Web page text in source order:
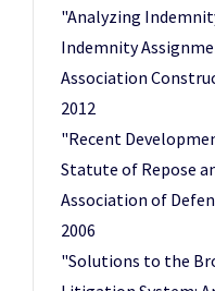
"Analyzing
Indemnity
Association
2012
"Recent
Statute of Repose
Association of
2006
"Solutions to the